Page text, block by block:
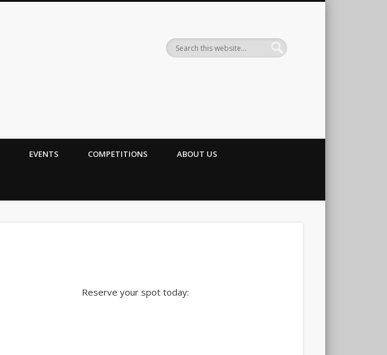
EVENTS COMPETITIONS ABOUT US
Reserve your spot today: